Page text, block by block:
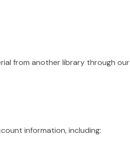
from another library through our
information, including: